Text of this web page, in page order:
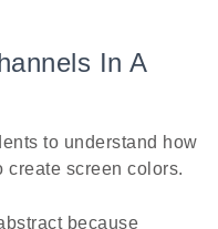
In A
to understand how
create screen colors.
because